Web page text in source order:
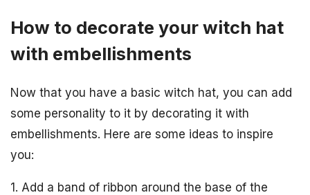
How to decorate your witch hat
with embellishments
Now that you have a basic witch hat, you can add
some personality to it by decorating it with
embellishments. Here are some ideas to inspire
you:
1. Add a band of ribbon around the base of the